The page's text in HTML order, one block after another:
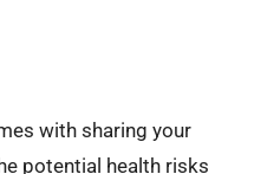
with sharing your
potential health risks